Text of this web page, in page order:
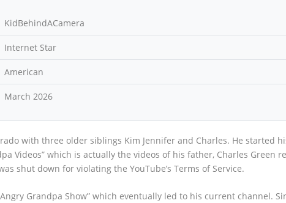
KidBehindACamera
Internet Star
American
March 2026
with three older siblings Kim Jennifer and Charles. He started
Videos” which is actually the videos of his father, Charles Green
shut down for violating the YouTube’s Terms of Service.
Grandpa Show” which eventually led to his current channel.